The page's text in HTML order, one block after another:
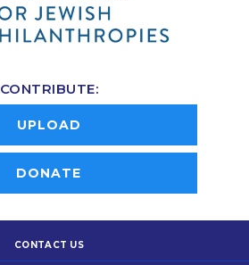
CONTRIBUTE:
UPLOAD
DONATE
CONTACT US